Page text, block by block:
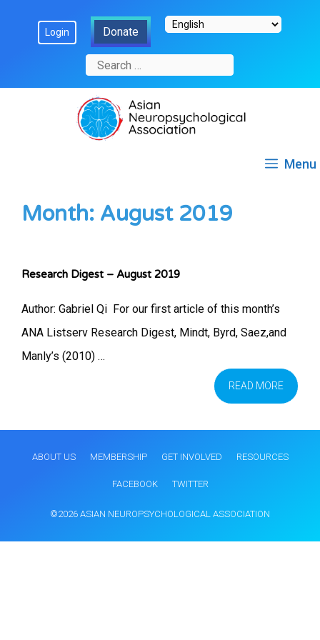
Login Donate
Search
Menu
Month: August 2019
Research Digest – August 2019
Author: Gabriel Qi ​ For our first article of this month’s
ANA Listserv Research Digest, Mindt, Byrd, Saez,and
Manly’s (2010) …
READ MORE
ABOUT US MEMBERSHIP GET INVOLVED RESOURCES
FACEBOOK TWITTER
©2026 ASIAN NEUROPSYCHOLOGICAL ASSOCIATION